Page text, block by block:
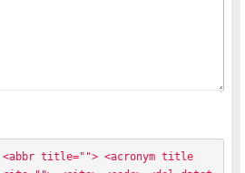
title=""> <acronym title